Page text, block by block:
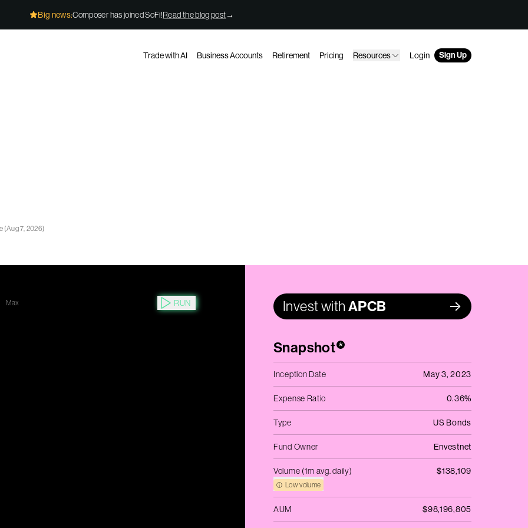
Big news:Composer has joined SoFi!Read the blog post→
Trade with AI Business Accounts Retirement Pricing Resources Login Sign Up
(Aug 7, 2026)
Invest with APCB
Snapshot*
Inception Date May 3, 2023
Expense Ratio 0.36%
Type US Bonds
Fund Owner Envestnet
Volume (1m avg. daily)
Low volume
$138,109
AUM $98,196,805
Max RUN